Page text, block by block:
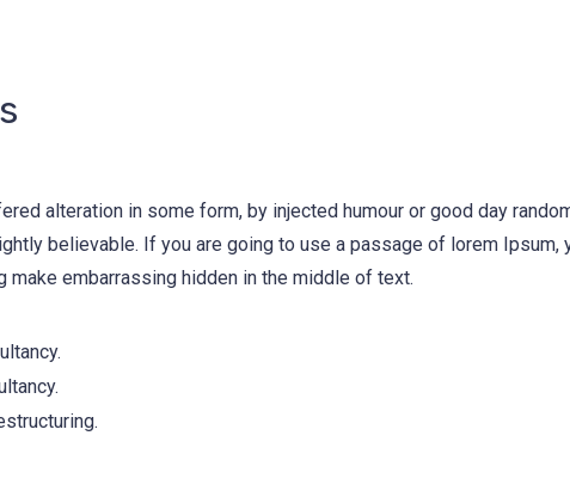
alteration in some form, by injected humour or good day
believable. If you are going to use a passage of lorem Ipsum,
make embarrassing hidden in the middle of text.